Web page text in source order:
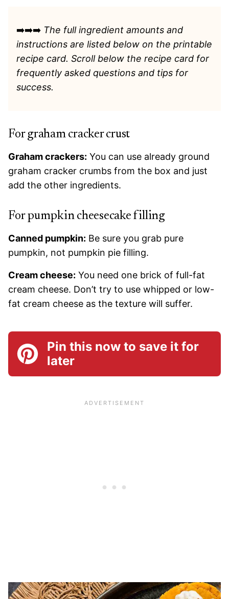
➡️➡️➡️ The full ingredient amounts and
instructions are listed below on the printable
recipe card. Scroll below the recipe card for
frequently asked questions and tips for
success.
For graham cracker crust
Graham crackers: You can use already ground
graham cracker crumbs from the box and just
add the other ingredients.
For pumpkin cheesecake filling
Canned pumpkin: Be sure you grab pure
pumpkin, not pumpkin pie filling.
Cream cheese: You need one brick of full-fat
cream cheese. Don’t try to use whipped or low-
fat cream cheese as the texture will suffer.
Pin this now to save it for
later